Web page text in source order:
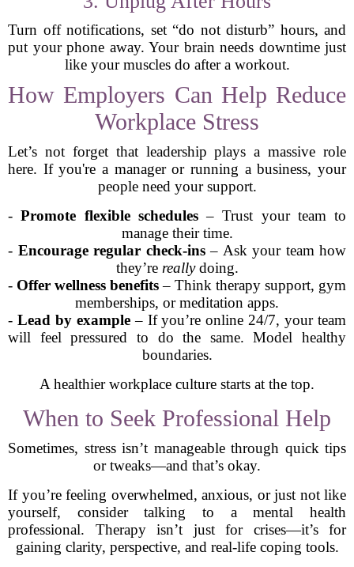
Turn off notifications, set “do not disturb” hours, and
put your phone away. Your brain needs downtime just
like your muscles do after a workout.
How Employers Can Help Reduce
Workplace Stress
Let’s not forget that leadership plays a massive role
here. If you're a manager or running a business, your
people need your support.
-Promote flexible schedules– Trust your team to
manage their time.
- Encourage regular check-ins– Ask your team how
they’re reallydoing.
- Offer wellness benefits– Think therapy support, gym
memberships, or meditation apps.
- Lead by example– If you’re online 24/7, your team
will feel pressured to do the same. Model healthy
boundaries.
A healthier workplace culture starts at the top.
When to Seek Professional Help
Sometimes, stress isn’t manageable through quick tips
or tweaks—and that’s okay.
If you’re feeling overwhelmed, anxious, or just not like
yourself, consider talking to a mental health
professional. Therapy isn’t just for crises—it’s for
gaining clarity, perspective, and real-life coping tools.